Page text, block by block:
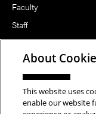
Faculty
Staff
Notable Alumni
FOLLOW US
About
This website uses
enable our website